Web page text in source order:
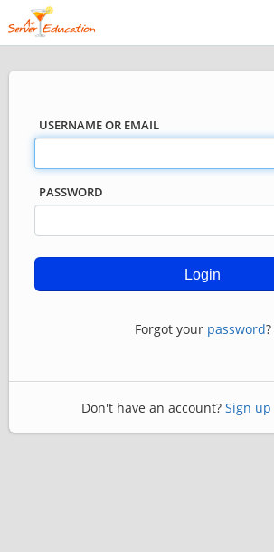
USERNAME OR EMAIL
PASSWORD
Forgot your password?
Don't have an account? Sign up